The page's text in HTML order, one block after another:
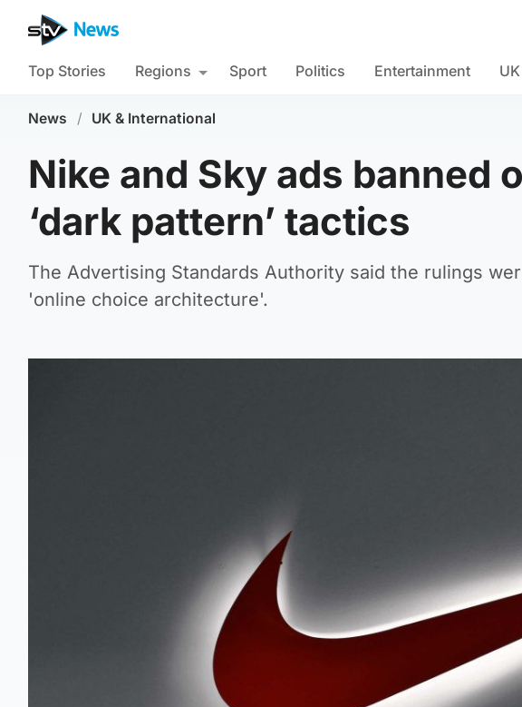
Top Stories Regions Sport Politics Entertainment
News / UK & International
Nike and Sky ads banned
‘dark pattern’ tactics
The Advertising Standards Authority said the rulings
'online choice architecture'.